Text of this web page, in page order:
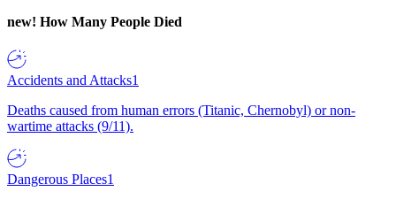
new! How Many People Died
Accidents and Attacks1
Deaths caused from human errors (Titanic, Chernobyl) or non-
wartime attacks (9/11).
Dangerous Places1